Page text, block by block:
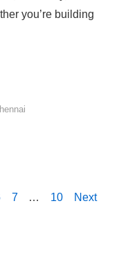
you’re building
7 … 10 Next